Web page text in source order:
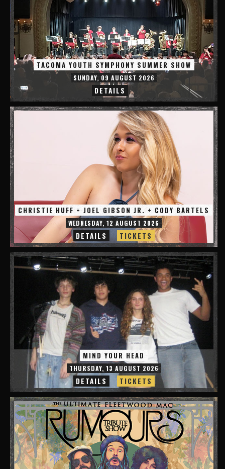
TACOMA YOUTH SYMPHONY SUMMER SHOW
SUNDAY, 09 AUGUST 2026
DETAILS
CHRISTIE HUFF + JOEL GIBSON JR. + CODY BARTELS
WEDNESDAY, 12 AUGUST 2026
DETAILS TICKETS
MIND YOUR HEAD
THURSDAY, 13 AUGUST 2026
DETAILS TICKETS